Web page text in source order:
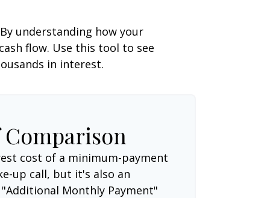
understanding how your
flow. Use this tool to see
in interest.
cost of a minimum-payment
up call, but it's also an
Monthly Payment"